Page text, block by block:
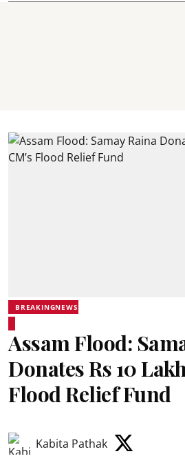
BREAKINGNEWS
Assam Flood:
Donates Rs 10
Flood Relief Fund
Kabita Pathak